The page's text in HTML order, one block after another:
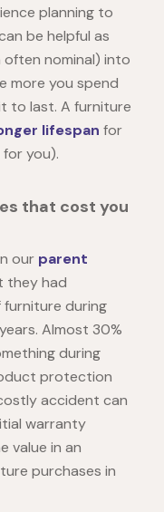
planning to
be helpful as
nominal) into
more you spend
to last. A furniture
lifespan for
you).
that cost you
our parent
they had
during
Almost 30%
during
protection
accident can
warranty
value in an
purchases in